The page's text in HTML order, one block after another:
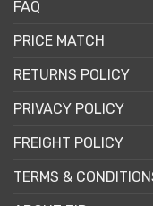
FAQ
PRICE MATCH
RETURNS POLICY
PRIVACY POLICY
FREIGHT POLICY
TERMS &